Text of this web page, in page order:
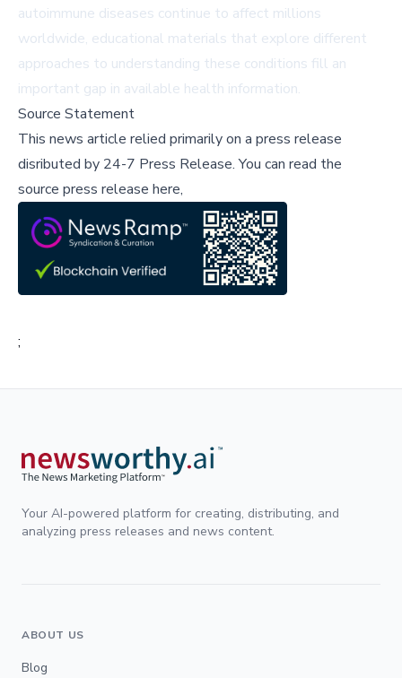
autoimmune diseases continue to affect millions
worldwide, educational materials that explore different
approaches to understanding these conditions fill an
important gap in available health information.
Source Statement
This news article relied primarily on a press release
disributed by 24-7 Press Release.You can read the
source press release here,
;
Your AI-powered platform for creating, distributing, and
analyzing press releases and news content.
ABOUT US
Blog